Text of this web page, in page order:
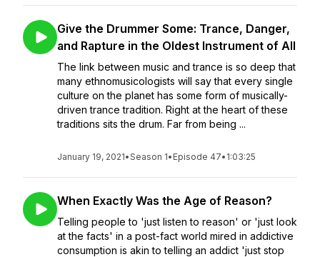
Give the Drummer Some: Trance, Danger,
and Rapture in the Oldest Instrument of All
The link between music and trance is so deep that
many ethnomusicologists will say that every single
culture on the planet has some form of musically-
driven trance tradition. Right at the heart of these
traditions sits the drum. Far from being ...
January 19, 2021•Season 1• Episode 47• 1:03:25
When Exactly Was the Age of Reason?
Telling people to 'just listen to reason' or 'just look
at the facts' in a post-fact world mired in addictive
consumption is akin to telling an addict 'just stop